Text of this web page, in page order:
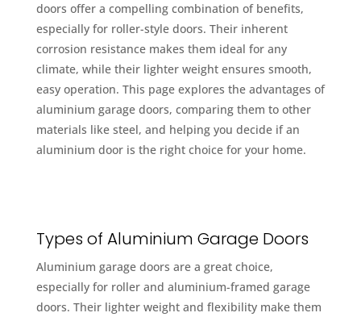
doors offer a compelling combination of benefits,
especially for roller-style doors. Their inherent
corrosion resistance makes them ideal for any
climate, while their lighter weight ensures smooth,
easy operation. This page explores the advantages of
aluminium garage doors, comparing them to other
materials like steel, and helping you decide if an
aluminium door is the right choice for your home.
Types of Aluminium Garage Doors
Aluminium garage doors are a great choice,
especially for roller and aluminium-framed garage
doors. Their lighter weight and flexibility make them